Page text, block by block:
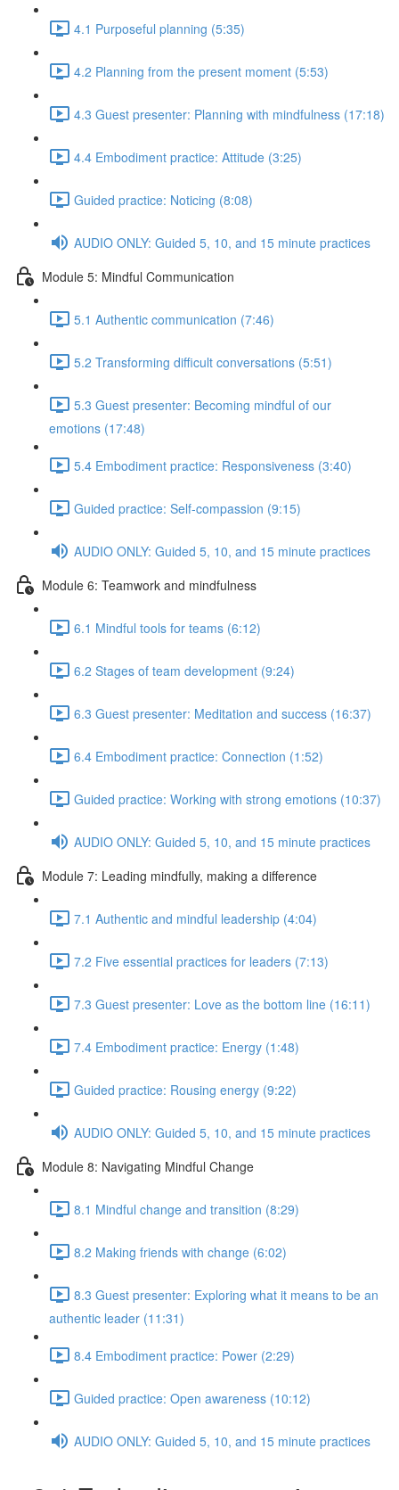
4.1 Purposeful planning (5:35)
4.2 Planning from the present moment (5:53)
4.3 Guest presenter: Planning with mindfulness (17:18)
4.4 Embodiment practice: Attitude (3:25)
Guided practice: Noticing (8:08)
AUDIO ONLY: Guided 5, 10, and 15 minute practices
Module 5: Mindful Communication
5.1 Authentic communication (7:46)
5.2 Transforming difficult conversations (5:51)
5.3 Guest presenter: Becoming mindful of our
emotions (17:48)
5.4 Embodiment practice: Responsiveness (3:40)
Guided practice: Self-compassion (9:15)
AUDIO ONLY: Guided 5, 10, and 15 minute practices
Module 6: Teamwork and mindfulness
6.1 Mindful tools for teams (6:12)
6.2 Stages of team development (9:24)
6.3 Guest presenter: Meditation and success (16:37)
6.4 Embodiment practice: Connection (1:52)
Guided practice: Working with strong emotions (10:37)
AUDIO ONLY: Guided 5, 10, and 15 minute practices
Module 7: Leading mindfully, making a difference
7.1 Authentic and mindful leadership (4:04)
7.2 Five essential practices for leaders (7:13)
7.3 Guest presenter: Love as the bottom line (16:11)
7.4 Embodiment practice: Energy (1:48)
Guided practice: Rousing energy (9:22)
AUDIO ONLY: Guided 5, 10, and 15 minute practices
Module 8: Navigating Mindful Change
8.1 Mindful change and transition (8:29)
8.2 Making friends with change (6:02)
8.3 Guest presenter: Exploring what it means to be an
authentic leader (11:31)
8.4 Embodiment practice: Power (2:29)
Guided practice: Open awareness (10:12)
AUDIO ONLY: Guided 5, 10, and 15 minute practices